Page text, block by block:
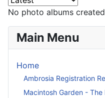
No photo albums
Main Menu
Home
Ambrosia Registration
Macintosh Garden -